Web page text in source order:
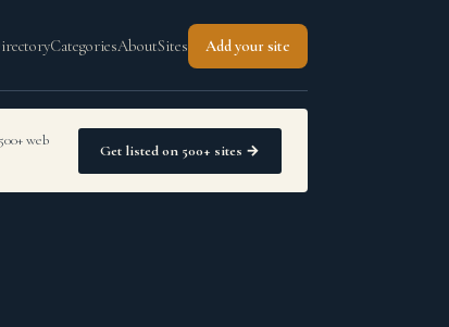
CategoriesAboutSites Add your site
web
Get listed on 500+ sites →